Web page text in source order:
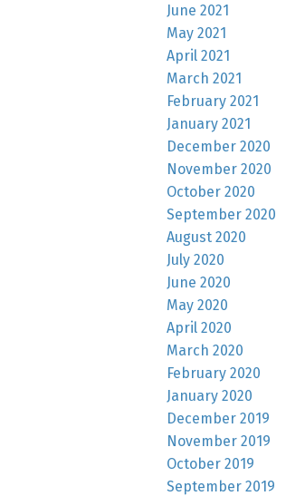
June 2021
May 2021
April 2021
March 2021
February 2021
January 2021
December 2020
November 2020
October 2020
September 2020
August 2020
July 2020
June 2020
May 2020
April 2020
March 2020
February 2020
January 2020
December 2019
November 2019
October 2019
September 2019